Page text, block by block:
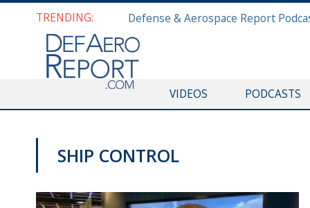
TRENDING:
VIDEOS PODCASTS
SHIP CONTROL